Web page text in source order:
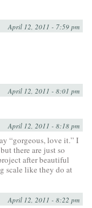
April 12, 2011 - 7:59 pm
April 12, 2011 - 8:01 pm
April 12, 2011 - 8:18 pm
“gorgeous, love it.” I
there are just so
after beautiful
scale like they do at
April 12, 2011 - 8:22 pm